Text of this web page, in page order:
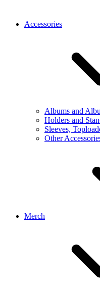
Accessories
Albums and
Holders and
Sleeves,
Other
Merch